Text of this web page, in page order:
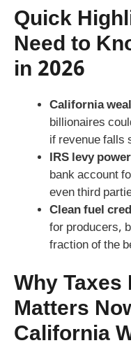
Quick
Need to
in 2026
California
billionaires
if revenue falls
IRS levy power
bank account
even third
Clean fuel
for producers,
fraction of the
Why
Matters
California